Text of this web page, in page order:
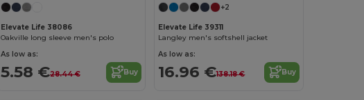
Elevate Life 38086
Oakville long sleeve men's polo
As low as:
5.58 €28.44 € Buy
+2
Elevate Life 39311
Langley men's softshell jacket
As low as:
16.96 €138.18 € Buy